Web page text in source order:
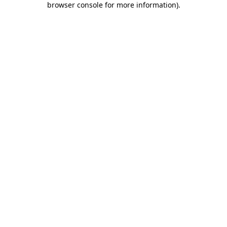
browser console for more information).